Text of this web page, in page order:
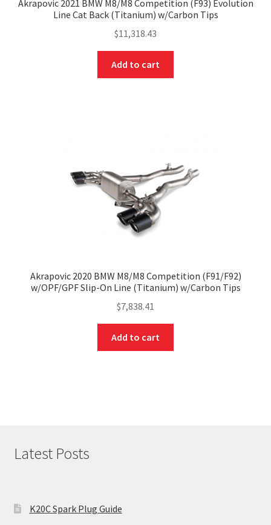
Akrapovic 2021 BMW M8/M8 Competition (F93) Evolution
Line Cat Back (Titanium) w/Carbon Tips
$11,318.43
Add to cart
Akrapovic 2020 BMW M8/M8 Competition (F91/F92)
w/OPF/GPF Slip-On Line (Titanium) w/Carbon Tips
$7,838.41
Add to cart
Latest Posts
K20C Spark Plug Guide